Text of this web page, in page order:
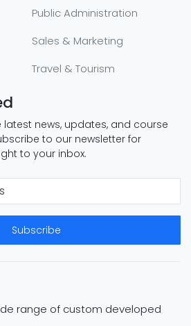
Public Administration
Sales & Marketing
Travel & Tourism
latest news, updates, and course
to our newsletter for
to your inbox.
Subscribe
range of custom developed